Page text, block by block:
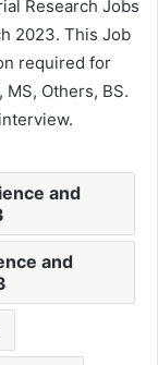
Research Jobs
2023. This Job
required for
MS, Others, BS.
and
and